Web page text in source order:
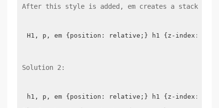
After this style is added, em creates a stack
H1, p, em {position: relative;} h1 {z-index: 2;
Solution 2:
h1, p, em {position: relative;} h1 {z-index: